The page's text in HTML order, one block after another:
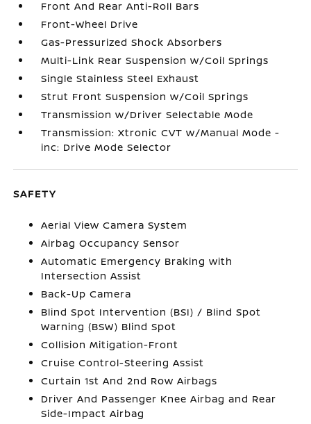
Front And Rear Anti-Roll Bars
Front-Wheel Drive
Gas-Pressurized Shock Absorbers
Multi-Link Rear Suspension w/Coil Springs
Single Stainless Steel Exhaust
Strut Front Suspension w/Coil Springs
Transmission w/Driver Selectable Mode
Transmission: Xtronic CVT w/Manual Mode -
inc: Drive Mode Selector
SAFETY
Aerial View Camera System
Airbag Occupancy Sensor
Automatic Emergency Braking with
Intersection Assist
Back-Up Camera
Blind Spot Intervention (BSI) / Blind Spot
Warning (BSW) Blind Spot
Collision Mitigation-Front
Cruise Control-Steering Assist
Curtain 1st And 2nd Row Airbags
Driver And Passenger Knee Airbag and Rear
Side-Impact Airbag